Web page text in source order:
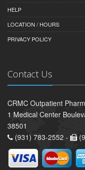
HELP
LOCATION / HOURS
PRIVACY POLICY
Contact Us
CRMC Outpatient
1 Medical Center
38501
(931) 783-2552 -